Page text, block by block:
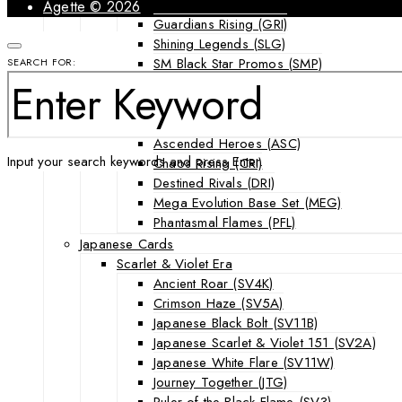
Guardians Rising (GRI)
Shining Legends (SLG)
SM Black Star Promos (SMP)
Sun & Moon (SUM)
Ultra Prism (UPR)
Mega Evolution Series & Special Sets
Ascended Heroes (ASC)
Chaos Rising (CRI)
Destined Rivals (DRI)
Mega Evolution Base Set (MEG)
Phantasmal Flames (PFL)
Japanese Cards
Scarlet & Violet Era
Ancient Roar (SV4K)
Crimson Haze (SV5A)
Japanese Black Bolt (SV11B)
Japanese Scarlet & Violet 151 (SV2A)
Japanese White Flare (SV11W)
Journey Together (JTG)
Agette © 2026
SEARCH FOR:
Input your search keywords and press Enter.